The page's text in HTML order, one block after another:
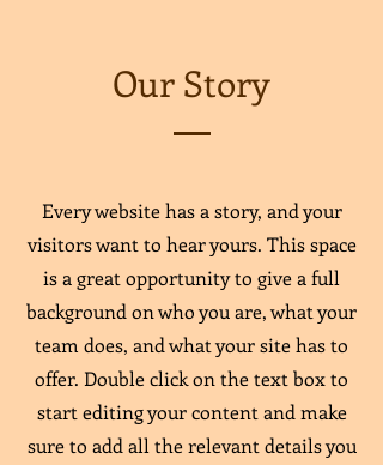
Our Story
Every website has a story, and your
visitors want to hear yours. This space
is a great opportunity to give a full
background on who you are, what your
team does, and what your site has to
offer. Double click on the text box to
start editing your content and make
sure to add all the relevant details you